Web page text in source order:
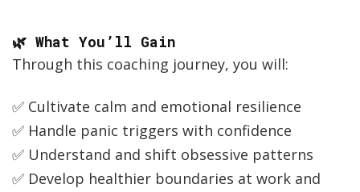
🌿 What You’ll Gain
Through this coaching journey, you will:
✅ Cultivate calm and emotional resilience
✅ Handle panic triggers with confidence
✅ Understand and shift obsessive patterns
✅ Develop healthier boundaries at work and